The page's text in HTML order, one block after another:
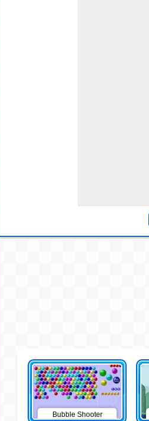
Bubble Shooter